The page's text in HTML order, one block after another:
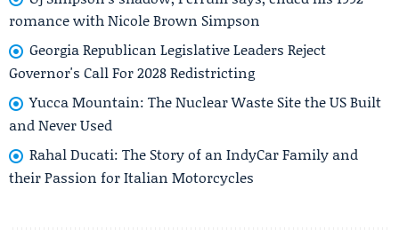
romance with Nicole Brown Simpson
Georgia Republican Legislative Leaders Reject
Governor's Call For 2028 Redistricting
Yucca Mountain: The Nuclear Waste Site the US Built
and Never Used
Rahal Ducati: The Story of an IndyCar Family and
their Passion for Italian Motorcycles